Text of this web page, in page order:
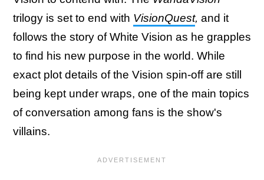
trilogy is set to end with VisionQuest, and it
follows the story of White Vision as he grapples
to find his new purpose in the world. While
exact plot details of the Vision spin-off are still
being kept under wraps, one of the main topics
of conversation among fans is the show's
villains.